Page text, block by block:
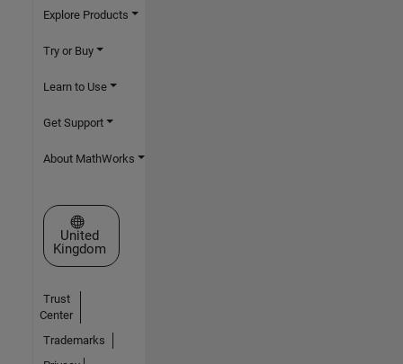
Explore Products
Try or Buy
Learn to Use
Get Support
About MathWorks
Select a Web Site
United
Kingdom
Trust
Center
Trademarks